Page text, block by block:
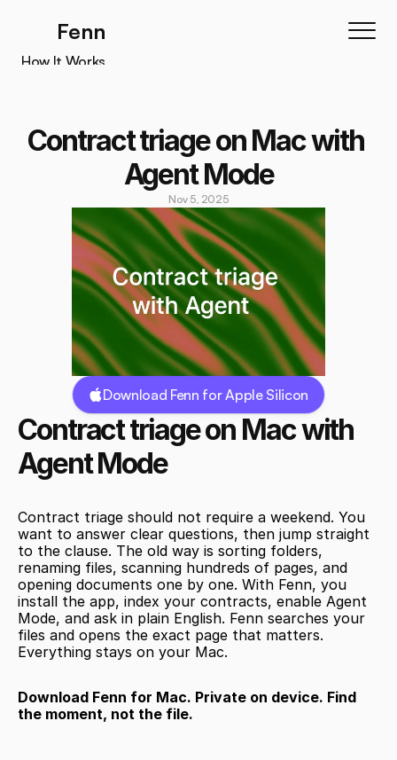
Contract triage on Mac with
Agent Mode
Nov 5, 2025
Download Fenn for Apple Silicon
Contract triage on Mac with
Agent Mode
Contract triage should not require a weekend. You
want to answer clear questions, then jump straight
to the clause. The old way is sorting folders,
renaming files, scanning hundreds of pages, and
opening documents one by one. With Fenn, you
install the app, index your contracts, enable Agent
Mode, and ask in plain English. Fenn searches your
files and opens the exact page that matters.
Everything stays on your Mac.
Download Fenn for Mac. Private on device. Find
the moment, not the file.
Fenn
How It Works
Testimonials
Download